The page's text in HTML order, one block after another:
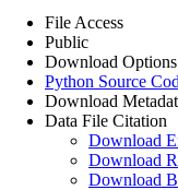
File Access
Public
Download Options
Python Source
Download
Data File Citation
Download
Download
Download